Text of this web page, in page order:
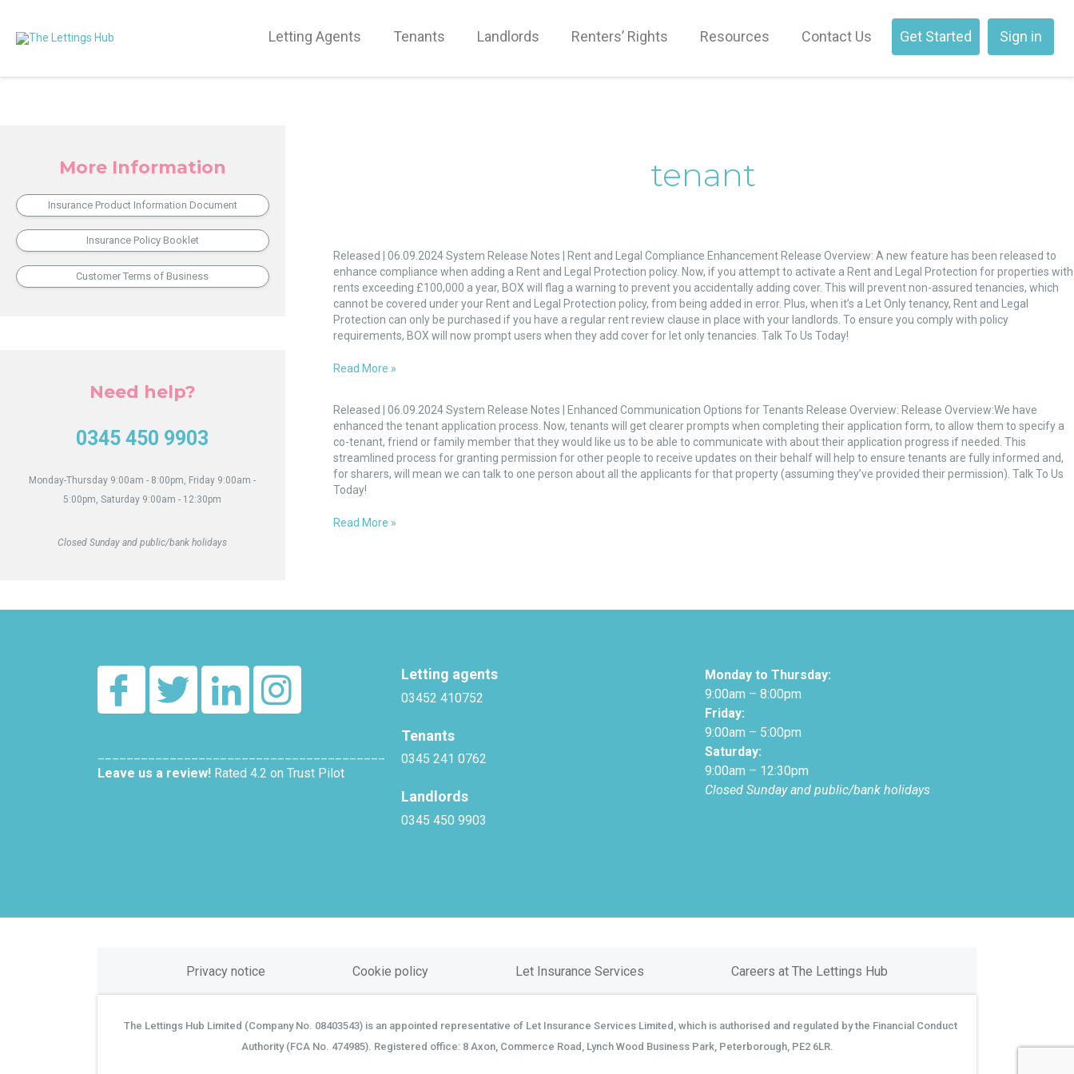
Letting Agents Tenants Landlords Renters’ Rights Resources Contact Us Get Started Sign in
More Information
Insurance Product Information Document
Insurance Policy Booklet
Customer Terms of Business
Need help?
0345 450 9903
Monday-Thursday 9:00am - 8:00pm, Friday 9:00am -
5:00pm, Saturday 9:00am - 12:30pm
Closed Sunday and public/bank holidays
tenant
Released | 06.09.2024 System Release Notes | Rent and Legal Compliance Enhancement Release Overview: A new feature has been released to
enhance compliance when adding a Rent and Legal Protection policy. Now, if you attempt to activate a Rent and Legal Protection for properties with
rents exceeding £100,000 a year, BOX will flag a warning to prevent you accidentally adding cover. This will prevent non-assured tenancies, which
cannot be covered under your Rent and Legal Protection policy, from being added in error. Plus, when it’s a Let Only tenancy, Rent and Legal
Protection can only be purchased if you have a regular rent review clause in place with your landlords. To ensure you comply with policy
requirements, BOX will now prompt users when they add cover for let only tenancies. Talk To Us Today!
and
Legal
Compliance
Enhancement
Read More »
Released | 06.09.2024 System Release Notes | Enhanced Communication Options for Tenants Release Overview: Release Overview:We have
enhanced the tenant application process. Now, tenants will get clearer prompts when completing their application form, to allow them to specify a
co-tenant, friend or family member that they would like us to be able to communicate with about their application progress if needed. This
streamlined process for granting permission for other people to receive updates on their behalf will help to ensure tenants are fully informed and,
for sharers, will mean we can talk to one person about all the applicants for that property (assuming they’ve provided their permission). Talk To Us
Today!
Communication
Options
for
Tenants
Read More »
Leave us a review! Rated 4.2 on Trust Pilot
Letting agents
03452 410752
Tenants
0345 241 0762
Landlords
0345 450 9903
Monday to Thursday:
9:00am – 8:00pm
Friday:
9:00am – 5:00pm
Saturday:
9:00am – 12:30pm
Closed Sunday and public/bank holidays
Privacy notice Cookie policy Let Insurance Services Careers at The Lettings Hub
The Lettings Hub Limited (Company No. 08403543) is an appointed representative of Let Insurance Services Limited, which is authorised and regulated by the Financial Conduct
Authority (FCA No. 474985). Registered office: 8 Axon, Commerce Road, Lynch Wood Business Park, Peterborough, PE2 6LR.